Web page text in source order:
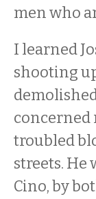
men who
I learned
shooting
troubled
streets. He
Cino, by